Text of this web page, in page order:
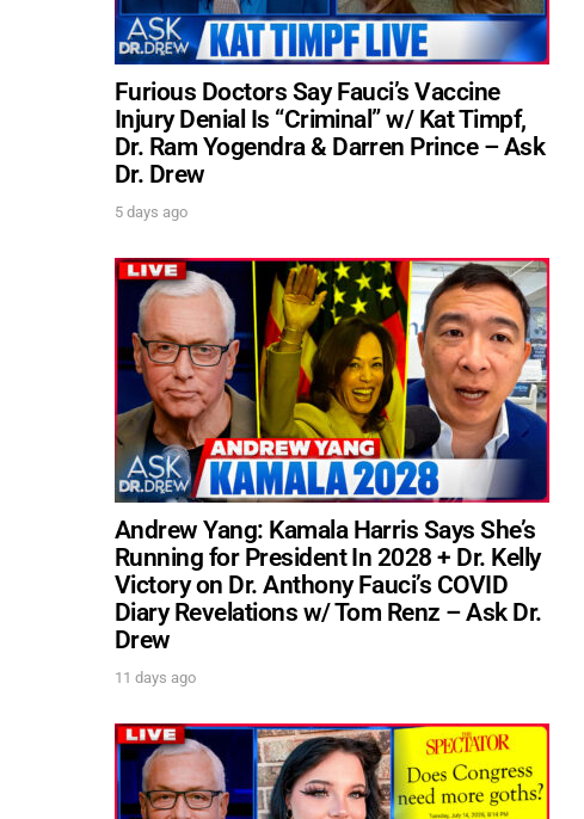
Furious Doctors Say Fauci’s Vaccine
Injury Denial Is “Criminal” w/ Kat Timpf,
Dr. Ram Yogendra & Darren Prince – Ask
Dr. Drew
5 days ago
Andrew Yang: Kamala Harris Says She’s
Running for President In 2028 + Dr. Kelly
Victory on Dr. Anthony Fauci’s COVID
Diary Revelations w/ Tom Renz – Ask Dr.
Drew
11 days ago